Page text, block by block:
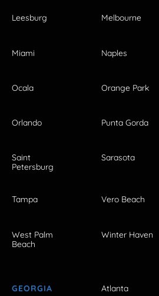
Leesburg Melbourne
Miami Naples
Ocala Orange Park
Orlando Punta Gorda
Saint
Petersburg
Sarasota
Tampa Vero Beach
West Palm
Beach
Winter Haven
GEORGIA Atlanta